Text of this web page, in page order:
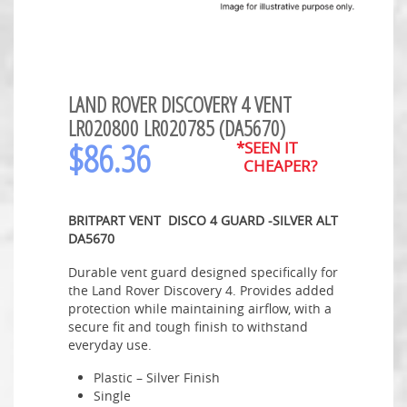
LAND ROVER DISCOVERY 4 VENT
LR020800 LR020785 (DA5670)
$86.36
*SEEN IT
CHEAPER?
BRITPART VENT DISCO 4 GUARD -SILVER ALT
DA5670
Durable vent guard designed specifically for
the Land Rover Discovery 4. Provides added
protection while maintaining airflow, with a
secure fit and tough finish to withstand
everyday use.
Plastic – Silver Finish
Single